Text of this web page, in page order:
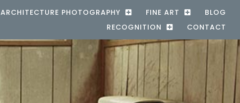
ARCHITECTURE PHOTOGRAPHY FINE ART
BLOG
RECOGNITION
CONTACT